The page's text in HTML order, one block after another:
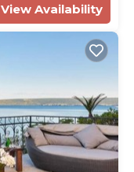
View Availability